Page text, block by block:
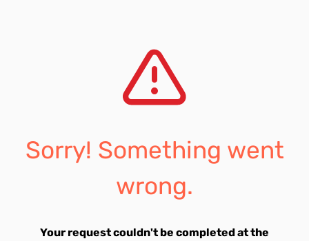
Sorry! Something went
wrong.
Your request couldn't be completed at the